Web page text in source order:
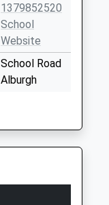
1379852520
School
Website
School Road
Alburgh
IP20 0BW